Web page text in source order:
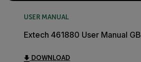
USER MANUAL
Extech 461880 User Manual GB
DOWNLOAD